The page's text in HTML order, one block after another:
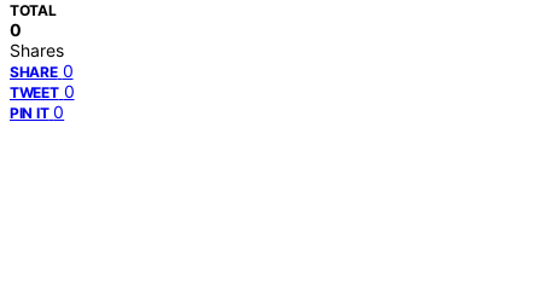
TOTAL
0
Shares
SHARE 0
TWEET 0
PIN IT 0